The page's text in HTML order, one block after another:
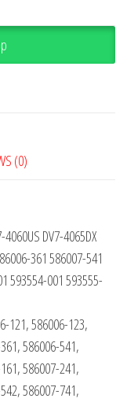
(0)
DV7-4065DX
361 586007-541
593554-001 593555-
121, 586006-123,
586006-541,
586007-241,
586007-741,